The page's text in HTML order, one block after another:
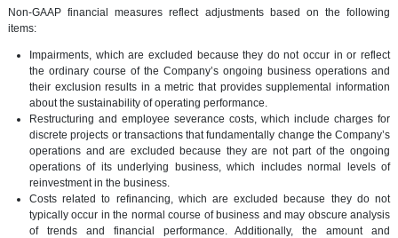
Non-GAAP financial measures reflect adjustments based on the following
items:
Impairments, which are excluded because they do not occur in or reflect
the ordinary course of the Company’s ongoing business operations and
their exclusion results in a metric that provides supplemental information
about the sustainability of operating performance.
Restructuring and employee severance costs, which include charges for
discrete projects or transactions that fundamentally change the Company’s
operations and are excluded because they are not part of the ongoing
operations of its underlying business, which includes normal levels of
reinvestment in the business.
Costs related to refinancing, which are excluded because they do not
typically occur in the normal course of business and may obscure analysis
of trends and financial performance. Additionally, the amount and